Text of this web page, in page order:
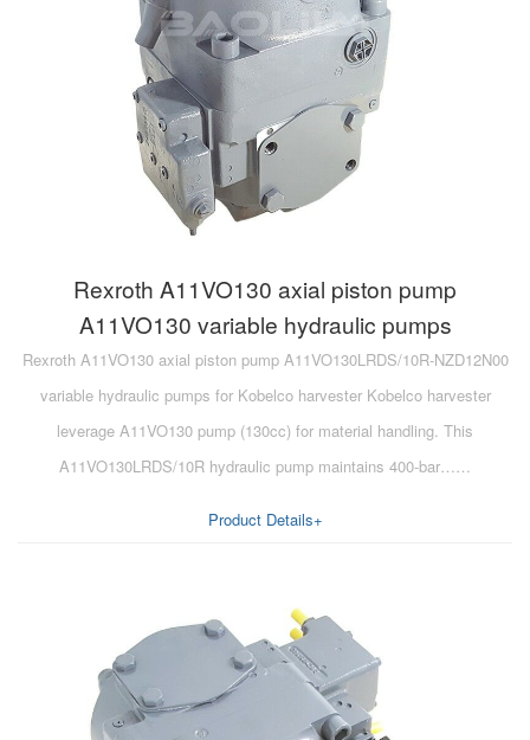
Rexroth A11VO130 axial piston pump
A11VO130 variable hydraulic pumps
Rexroth A11VO130 axial piston pump A11VO130LRDS/10R-NZD12N00
variable hydraulic pumps for Kobelco harvester Kobelco harvester
leverage A11VO130 pump (130cc) for material handling. This
A11VO130LRDS/10R hydraulic pump maintains 400-bar……
Product Details+